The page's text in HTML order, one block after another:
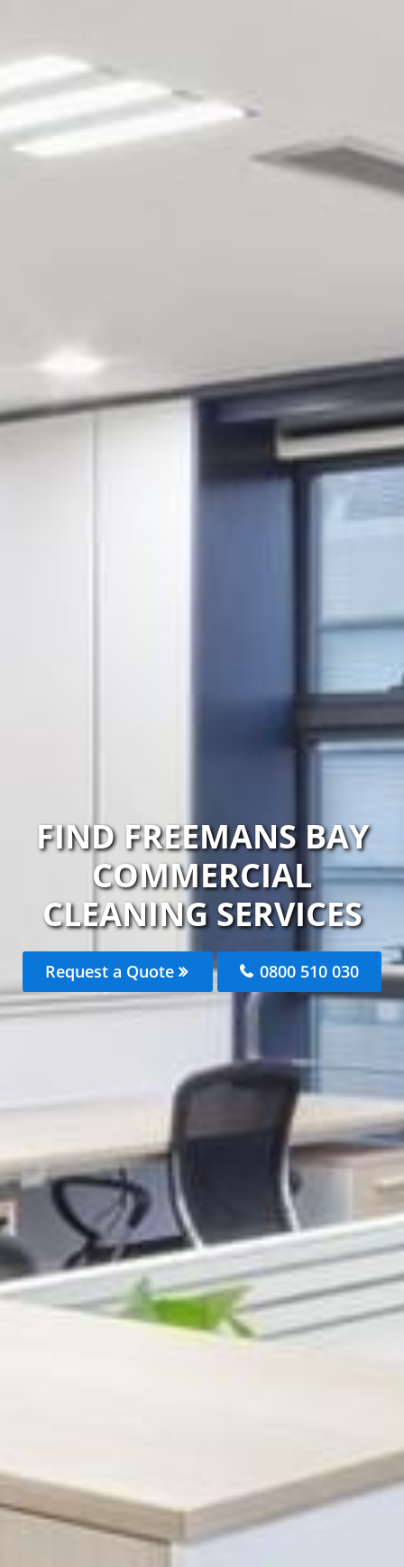
FIND FREEMANS BAY
COMMERCIAL
CLEANING SERVICES
Request a Quote 0800 510 030